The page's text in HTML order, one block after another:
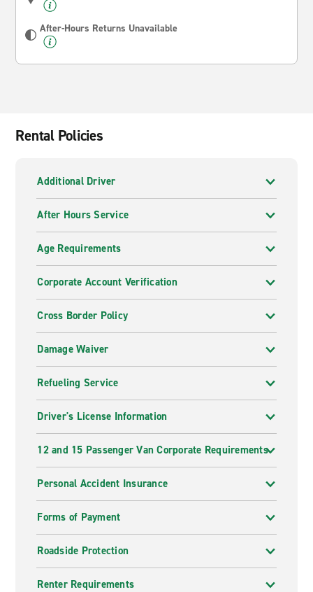
After-Hours Returns Unavailable
Rental Policies
Additional Driver
After Hours Service
Age Requirements
Corporate Account Verification
Cross Border Policy
Damage Waiver
Refueling Service
Driver's License Information
12 and 15 Passenger Van Corporate Requirements
Personal Accident Insurance
Forms of Payment
Roadside Protection
Renter Requirements